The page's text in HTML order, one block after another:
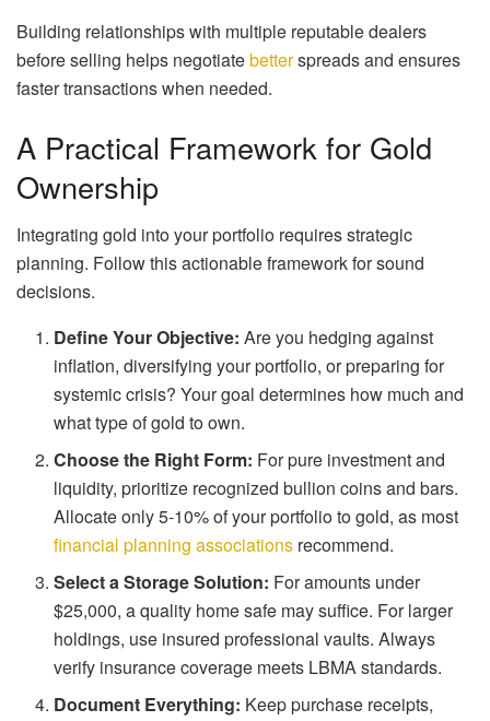
Building relationships with multiple reputable dealers
before selling helps negotiatebetterspreads and ensures
faster transactions when needed.
A Practical Framework for Gold
Ownership
Integrating gold into your portfolio requires strategic
planning. Follow this actionable framework for sound
decisions.
Define Your Objective: Are you hedging against
inflation, diversifying your portfolio, or preparing for
systemic crisis? Your goal determines how much and
what type of gold to own.
Choose the Right Form: For pure investment and
liquidity, prioritize recognized bullion coins and bars.
Allocate only 5-10% of your portfolio to gold, as most
financial planning associations recommend.
Select a Storage Solution: For amounts under
$25,000, a quality home safe may suffice. For larger
holdings, use insured professional vaults. Always
verify insurance coverage meets LBMA standards.
Document Everything: Keep purchase receipts,